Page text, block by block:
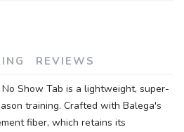
REVIEWS
Show Tab is a lightweight, super-
training. Crafted with Balega's
fiber, which retains its